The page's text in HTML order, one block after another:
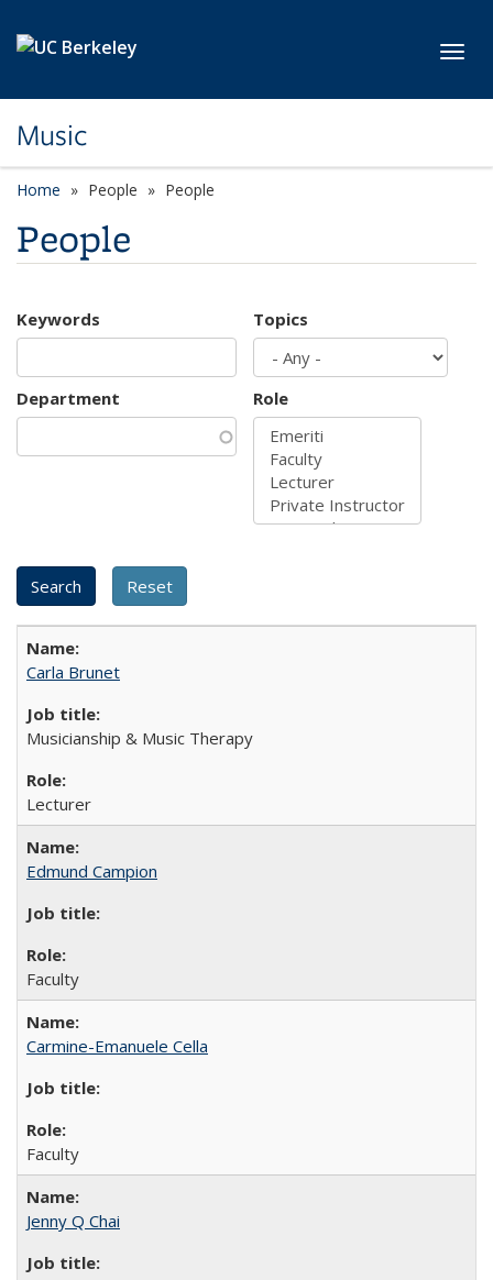
Music
Home People People
People
Keywords Topics
Department Role
Carla Brunet
Musicianship & Music Therapy
Lecturer
Edmund Campion
Faculty
Carmine-Emanuele Cella
Faculty
Jenny Q Chai